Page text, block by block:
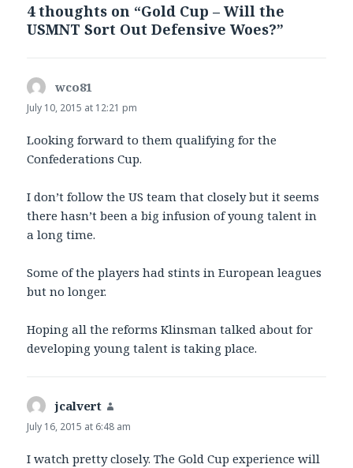
4 thoughts on “Gold Cup – Will the
USMNT Sort Out Defensive Woes?”
wco81
July 10, 2015 at 12:21 pm
Looking forward to them qualifying for the
Confederations Cup.
I don’t follow the US team that closely but it seems
there hasn’t been a big infusion of young talent in
a long time.
Some of the players had stints in European leagues
but no longer.
Hoping all the reforms Klinsman talked about for
developing young talent is taking place.
jcalvert
July 16, 2015 at 6:48 am
I watch pretty closely. The Gold Cup experience will